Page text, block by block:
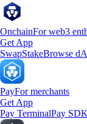
OnchainFor web3
Get App
SwapStakeBrowse
PayFor merchants
Get App
Pay TerminalPay SDK